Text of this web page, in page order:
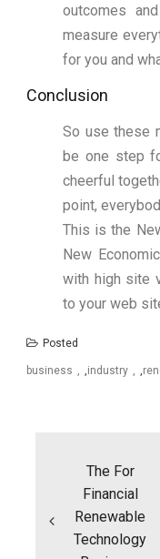
outcomes
measure
for you and
Conclusion
So use these
be one step
cheerful
point,
This is the
New
with high site
to your web
business ,industry ,
The For
Financial
Renewable
Technology